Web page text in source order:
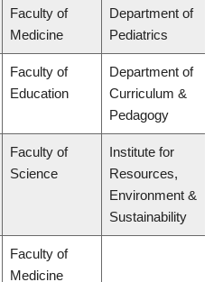
Faculty of
Medicine
Department of
Pediatrics
Faculty of
Education
Department of
Curriculum &
Pedagogy
Faculty of
Science
Institute for
Resources,
Environment &
Sustainability
Faculty of
Medicine